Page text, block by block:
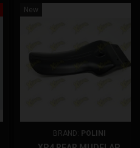
New
BRAND: POLINI